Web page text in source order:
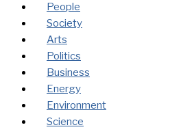
People
Society
Arts
Politics
Business
Energy
Environment
Science